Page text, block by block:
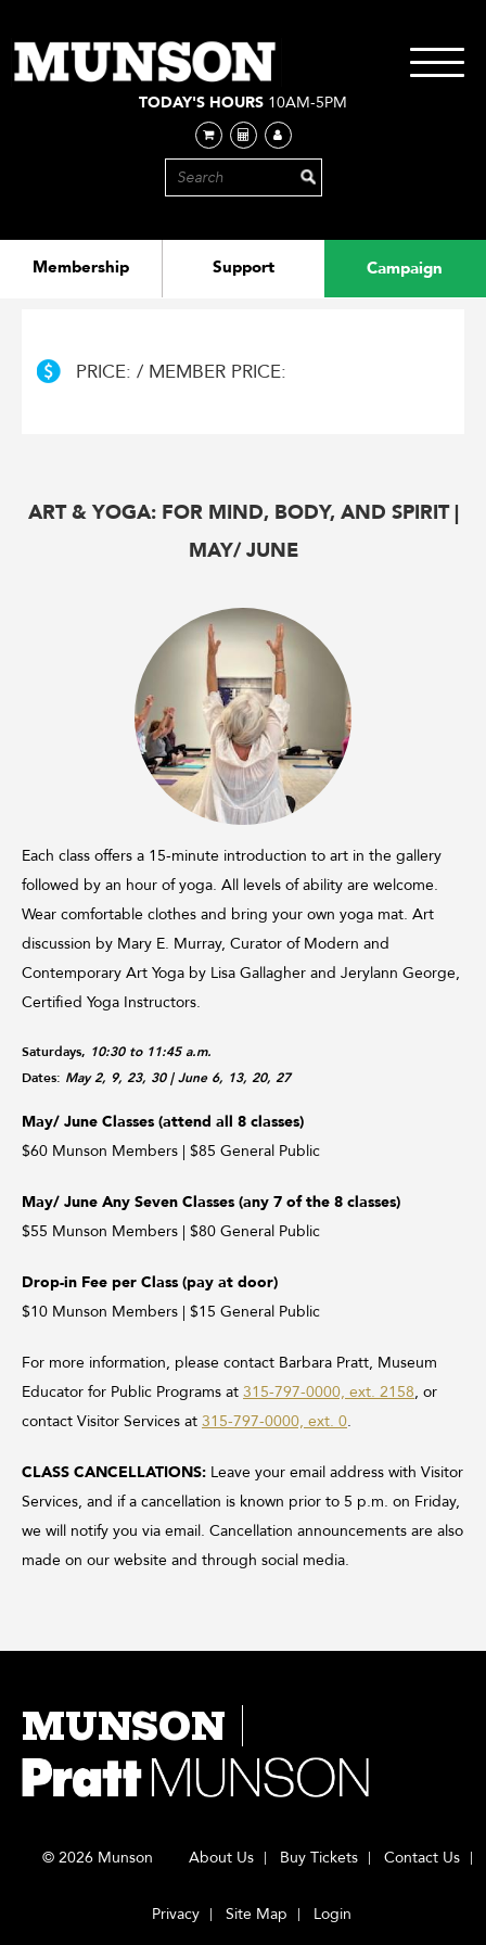
main
content
Membership Support Campaign
TODAY'S HOURS 10AM-5PM
Toggle
PRICE: / MEMBER PRICE:
ART & YOGA: FOR MIND, BODY, AND SPIRIT |
MAY/ JUNE
Each class offers a 15-minute introduction to art in the gallery
followed by an hour of yoga. All levels of ability are welcome.
Wear comfortable clothes and bring your own yoga mat. Art
discussion by Mary E. Murray, Curator of Modern and
Contemporary Art Yoga by Lisa Gallagher and Jerylann George,
Certified Yoga Instructors.
Saturdays, 10:30 to 11:45 a.m.
Dates: May 2, 9, 23, 30 | June 6, 13, 20, 27
May/ June Classes (attend all 8 classes)
$60 Munson Members | $85 General Public
May/ June Any Seven Classes (any 7 of the 8 classes)
$55 Munson Members | $80 General Public
Drop-in Fee per Class (pay at door)
$10 Munson Members | $15 General Public
For more information, please contact Barbara Pratt, Museum
Educator for Public Programs at 315-797-0000, ext. 2158, or
contact Visitor Services at 315-797-0000, ext. 0.
CLASS CANCELLATIONS: Leave your email address with Visitor
Services, and if a cancellation is known prior to 5 p.m. on Friday,
we will notify you via email. Cancellation announcements are also
made on our website and through social media.
MUNSON
© 2026 Munson About Us Buy Tickets Contact Us
Privacy Site Map Login